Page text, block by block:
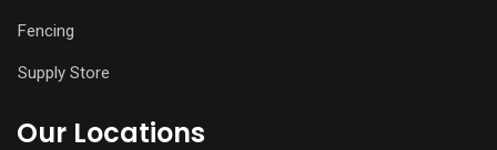
Fencing
Supply Store
Our Locations